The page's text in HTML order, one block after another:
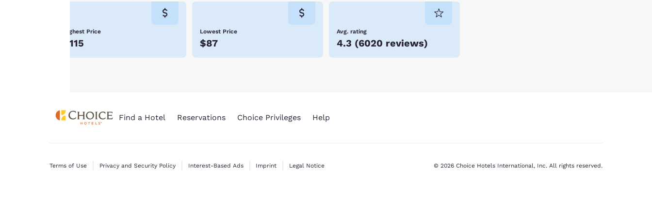
Moab is noteworthy for its national parks and hiking trails, so expect to find many opportunities for outdoor adventure. Unwind after an exciting day with
Highest Price
$115
Lowest Price
$87
Avg. rating
4.3 (6020 reviews)
Find a Hotel Reservations Choice Privileges Help
Terms of Use Privacy and Security Policy Interest-Based Ads Imprint Legal Notice © 2026 Choice Hotels International, Inc. All rights reserved.